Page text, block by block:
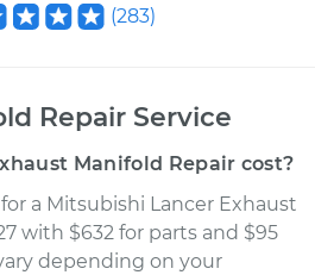
(283)
Repair Service
Manifold Repair cost?
a Mitsubishi Lancer Exhaust
with $632 for parts and $95
depending on your